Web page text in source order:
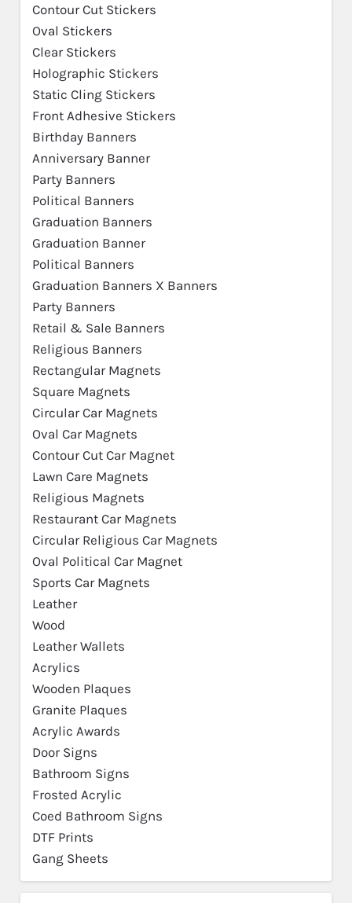
Contour Cut Stickers
Oval Stickers
Clear Stickers
Holographic Stickers
Static Cling Stickers
Front Adhesive Stickers
Birthday Banners
Anniversary Banner
Party Banners
Political Banners
Graduation Banners
Graduation Banner
Political Banners
Graduation Banners X Banners
Party Banners
Retail & Sale Banners
Religious Banners
Rectangular Magnets
Square Magnets
Circular Car Magnets
Oval Car Magnets
Contour Cut Car Magnet
Lawn Care Magnets
Religious Magnets
Restaurant Car Magnets
Circular Religious Car Magnets
Oval Political Car Magnet
Sports Car Magnets
Leather
Wood
Leather Wallets
Acrylics
Wooden Plaques
Granite Plaques
Acrylic Awards
Door Signs
Bathroom Signs
Frosted Acrylic
Coed Bathroom Signs
DTF Prints
Gang Sheets